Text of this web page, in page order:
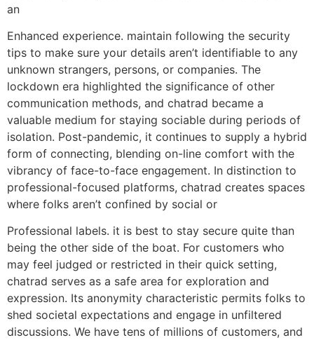
an
Enhanced experience. maintain following the security
tips to make sure your details aren’t identifiable to any
unknown strangers, persons, or companies. The
lockdown era highlighted the significance of other
communication methods, and chatrad became a
valuable medium for staying sociable during periods of
isolation. Post-pandemic, it continues to supply a hybrid
form of connecting, blending on-line comfort with the
vibrancy of face-to-face engagement. In distinction to
professional-focused platforms, chatrad creates spaces
where folks aren’t confined by social or
Professional labels. it is best to stay secure quite than
being the other side of the boat. For customers who
may feel judged or restricted in their quick setting,
chatrad serves as a safe area for exploration and
expression. Its anonymity characteristic permits folks to
shed societal expectations and engage in unfiltered
discussions. We have tens of millions of customers, and